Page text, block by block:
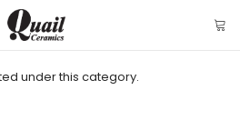
under this category.